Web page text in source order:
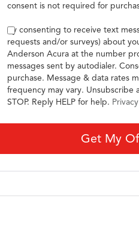
consent is not required for
By consenting to receive text
requests and/or surveys) about
Anderson Acura at the number
messages sent by autodialer.
purchase. Message & data rates
frequency may vary. Unsubscribe
STOP. Reply HELP for help.
Get My